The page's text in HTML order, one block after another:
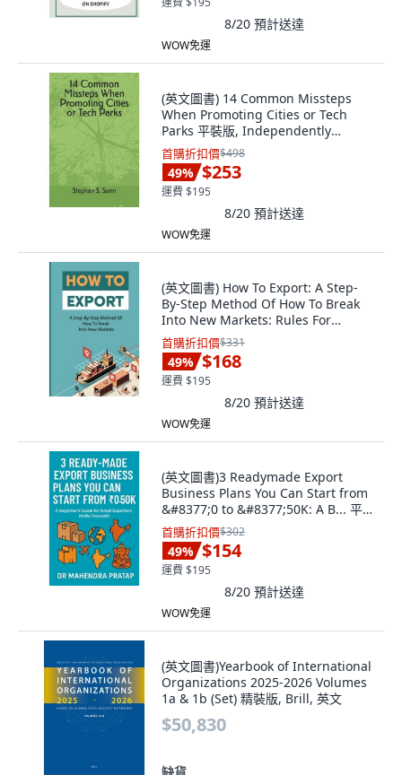
8/20 預計送達
WOW免運
(英文圖書) 14 Common Missteps
When Promoting Cities or Tech
Parks 平裝版, Independently
Published, 英文
首購折扣價$498
49% $253
運費 $195
8/20 預計送達
WOW免運
(英文圖書) How To Export: A Step-
By-Step Method Of How To Break
Into New Markets: Rules For
Successful E... 平裝版,
Independently Published, 英文
首購折扣價$331
49% $168
運費 $195
8/20 預計送達
WOW免運
(英文圖書)3 Readymade Export
Business Plans You Can Start from
&#8377;0 to &#8377;50K: A B... 平裝
版, Independently Published, 英文
首購折扣價$302
49% $154
運費 $195
8/20 預計送達
WOW免運
(英文圖書)Yearbook of International
Organizations 2025-2026 Volumes
1a & 1b (Set) 精裝版, Brill, 英文
$50,830